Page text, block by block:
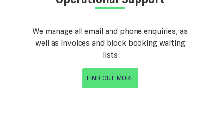
We manage all email and phone enquiries, as
well as invoices and block booking waiting
lists
FIND OUT MORE